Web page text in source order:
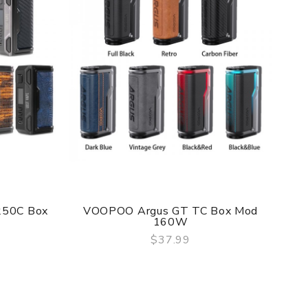
delivery.
the original packing box or take picture of the
Box
QUICK VIEW
VOOPOO Argus GT TC Box Mod
160W
$37.99